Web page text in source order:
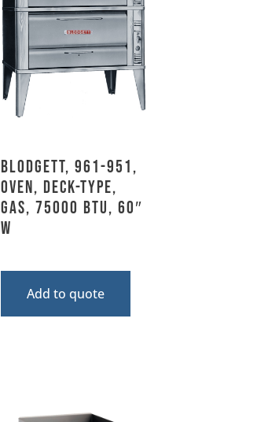
Blodgett, 961-951,
Oven, Deck-Type,
Gas, 75000 BTU, 60″
W
Add to quote